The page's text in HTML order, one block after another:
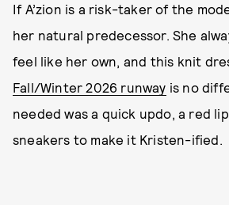
If A’zion is a risk-taker of the
her natural predecessor. She
feel like her own, and this knit
Fall/Winter 2026 runway is no
needed was a quick updo, a red
sneakers to make it Kristen-ified.